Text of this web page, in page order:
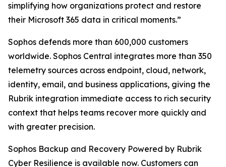
simplifying how organizations protect and restore
their Microsoft 365 data in critical moments.”
Sophos defends more than 600,000 customers
worldwide. Sophos Central integrates more than 350
telemetry sources across endpoint, cloud, network,
identity, email, and business applications, giving the
Rubrik integration immediate access to rich security
context that helps teams recover more quickly and
with greater precision.
Sophos Backup and Recovery Powered by Rubrik
Cyber Resilience is available now. Customers can